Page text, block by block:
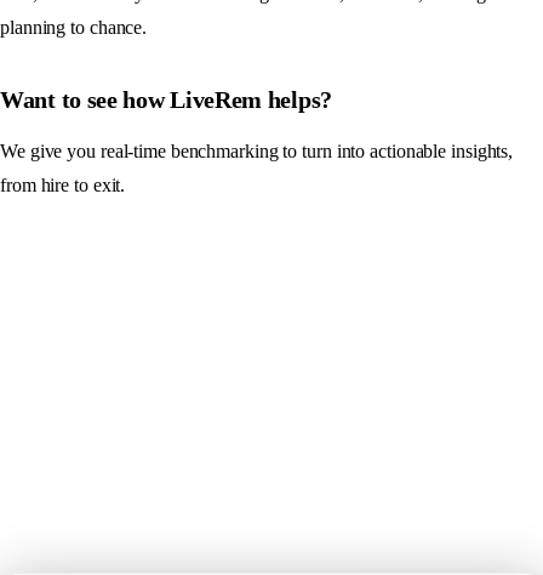
planning to chance.
Want to see how LiveRem helps?
We give you real-time benchmarking to turn into actionable insights,
from hire to exit.
Book Demo Now